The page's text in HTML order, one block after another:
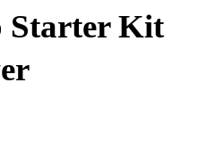
Starter Kit